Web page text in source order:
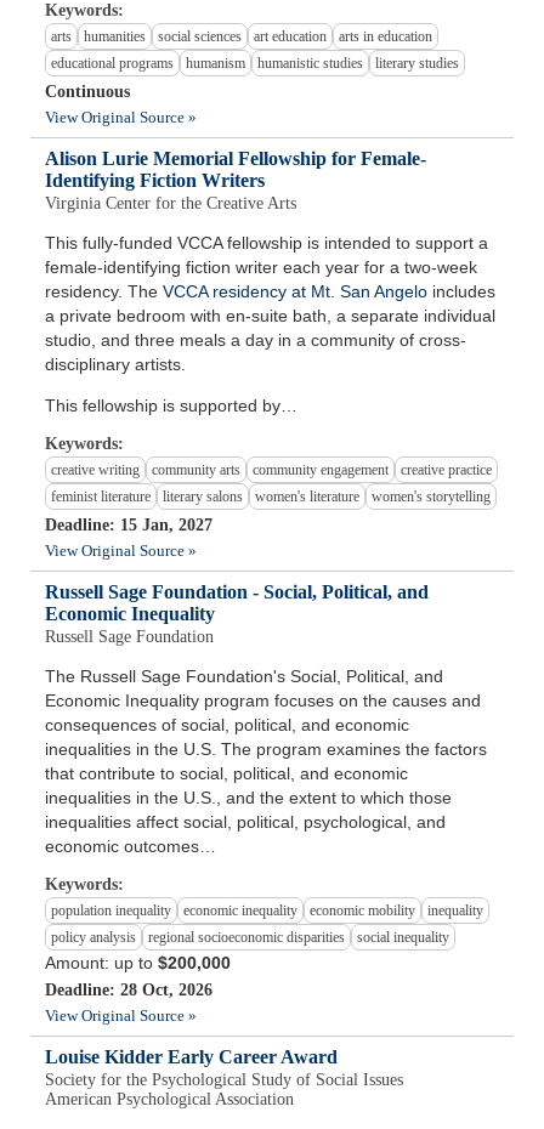
Keywords:
arts humanities social sciences art education
arts in education
educational programs
humanism humanistic studies literary studies
Continuous
View Original Source »
Alison Lurie Memorial Fellowship for Female-
Identifying Fiction Writers
Virginia Center for the Creative Arts
This fully-funded VCCA fellowship is intended to support a
female-identifying fiction writer each year for a two-week
residency. TheVCCA residency at Mt. San Angelo includes
a private bedroom with en-suite bath, a separate individual
studio, and three meals a day in a community of cross-
disciplinary artists.
This fellowship is supported by…
Keywords:
creative writing community arts community engagement
creative practice
feminist literature
literary salons women's literature women's storytelling
Deadline: 15 Jan, 2027
View Original Source »
Russell Sage Foundation - Social, Political, and
Economic Inequality
Russell Sage Foundation
The Russell Sage Foundation's Social, Political, and
Economic Inequality program focuses on the causes and
consequences of social, political, and economic
inequalities in the U.S. The program examines the factors
that contribute to social, political, and economic
inequalities in the U.S., and the extent to which those
inequalities affect social, political, psychological, and
economic outcomes…
Keywords:
population inequality economic inequality economic mobility
inequality
policy analysis
regional socioeconomic disparities social inequality
Amount: up to$200,000
Deadline: 28 Oct, 2026
View Original Source »
Louise Kidder Early Career Award
Society for the Psychological Study of Social Issues
American Psychological Association